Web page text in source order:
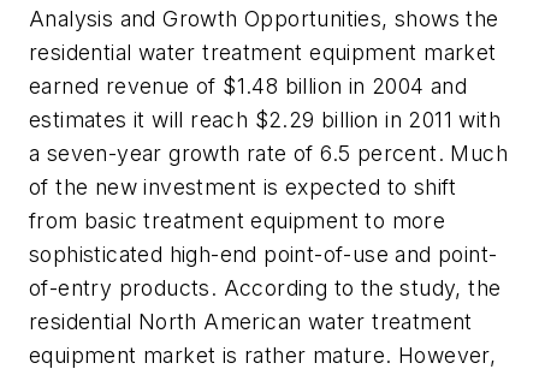
Analysis and Growth Opportunities, shows the
residential water treatment equipment market
earned revenue of $1.48 billion in 2004 and
estimates it will reach $2.29 billion in 2011 with
a seven-year growth rate of 6.5 percent. Much
of the new investment is expected to shift
from basic treatment equipment to more
sophisticated high-end point-of-use and point-
of-entry products. According to the study, the
residential North American water treatment
equipment market is rather mature. However,